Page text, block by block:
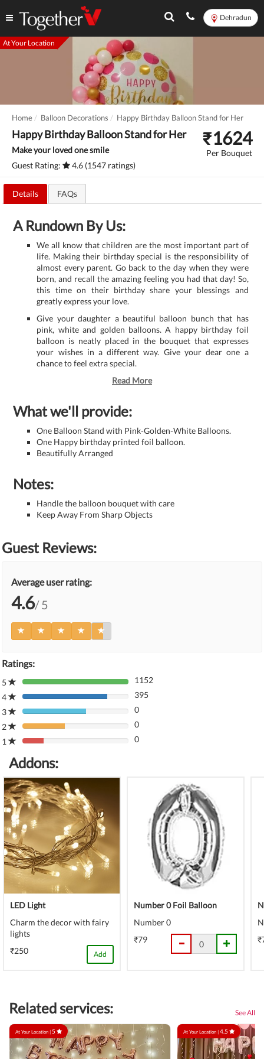
Dehradun
At Your Location
Home Balloon Decorations Happy Birthday Balloon Stand for Her
Happy Birthday Balloon Stand for Her
Make your loved one smile
Guest Rating:
4.6 (1547 ratings)
₹1624
Per Bouquet
Details FAQs
A Rundown By Us:
We all know that children are the most important part of
life. Making their birthday special is the responsibility of
almost every parent. Go back to the day when they were
born, and recall the amazing feeling you had that day! So,
this time on their birthday share your blessings and
greatly express your love.
Give your daughter a beautiful balloon bunch that has
pink, white and golden balloons. A happy birthday foil
balloon is neatly placed in the bouquet that expresses
your wishes in a different way. Give your dear one a
chance to feel extra special.
Read More
What we'll provide:
One Balloon Stand with Pink-Golden-White Balloons.
One Happy birthday printed foil balloon.
Beautifully Arranged
Notes:
Handle the balloon bouquet with care
Keep Away From Sharp Objects
Guest Reviews:
Average user rating:
4.6/ 5
Ratings:
5
80%
Complete
(danger)
1152
4
80%
Complete
(danger)
395
3
80%
Complete
(danger)
0
2
80%
Complete
0
1
80%
(danger)
0
Addons:
LED Light
Charm the decor with fairy
lights
₹250
Add
Number 0 Foil Balloon
Number 0
₹79
Related services: See All
At Your Location |5 At Your Location |4.5